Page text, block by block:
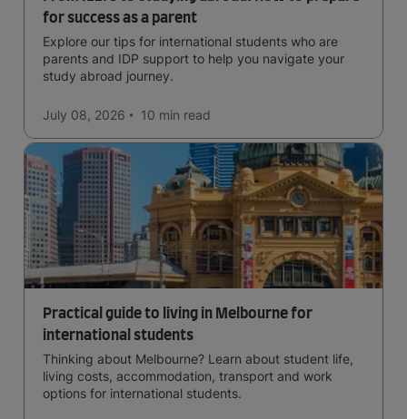
for success as a parent
Explore our tips for international students who are
parents and IDP support to help you navigate your
study abroad journey.
July 08, 2026 10 min read
Practical guide to living in Melbourne for
international students
Thinking about Melbourne? Learn about student life,
living costs, accommodation, transport and work
options for international students.